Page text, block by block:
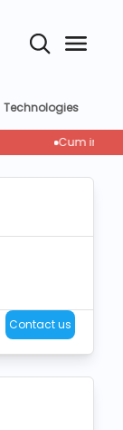
Technologies
Cum
Contact us